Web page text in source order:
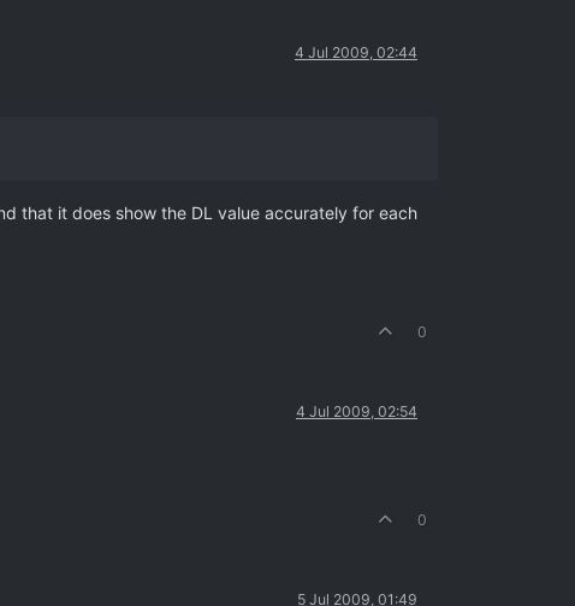
4 Jul 2009, 02:44
that it does show the DL value accurately for each
0
4 Jul 2009, 02:54
0
5 Jul 2009, 01:49